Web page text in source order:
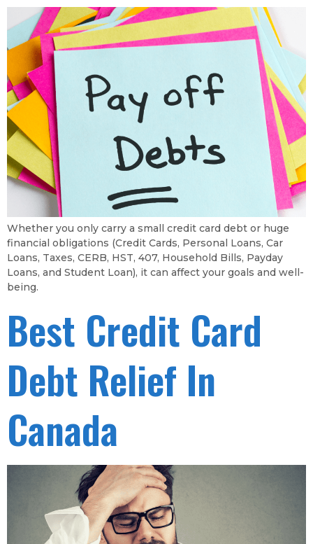
Whether you only carry a small credit card debt or huge
financial obligations (Credit Cards, Personal Loans, Car
Loans, Taxes, CERB, HST, 407, Household Bills, Payday
Loans, and Student Loan), it can affect your goals and well-
being.
Best Credit Card
Debt Relief In
Canada